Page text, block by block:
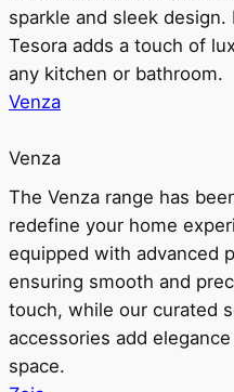
sparkle and sleek
Tesora adds a touch of
any kitchen or bathroom.
Venza
Venza
The Venza range has
redefine your home
equipped with advanced
ensuring smooth and
touch, while our curated
accessories add
space.